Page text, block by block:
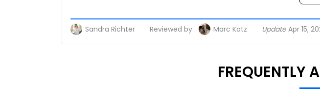
Packs the backstory in a heartbeat–perfect for rowdy gatherings.
Works like a buddy check: friends smirk, foes frown first.
Shines in snaps, flipping everyday pics into viral zingers.
Algorithms bury posts, but nobody can shadow-ban your torso. Match
airport gates, even family dinners morph into mini town halls the second
Sandra Richter Reviewed by: Marc Katz Update Apr 15,
FREQUENTLY